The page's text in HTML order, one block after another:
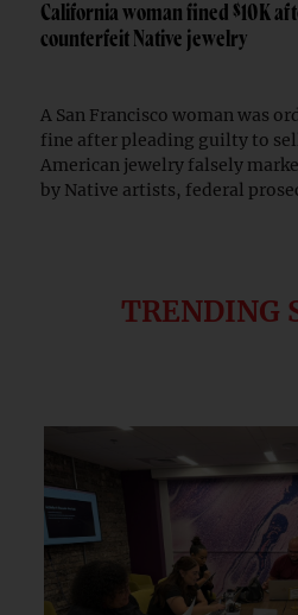
California woman fined $10K
counterfeit Native jewelry
A San Francisco woman was
fine after pleading guilty to
American jewelry falsely
by Native artists, federal
TRENDING